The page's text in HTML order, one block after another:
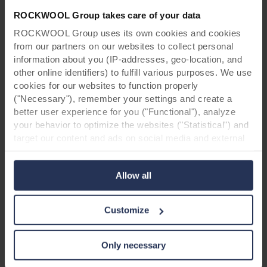
ROCKWOOL Group takes care of your data
ROCKWOOL Group uses its own cookies and cookies
from our partners on our websites to collect personal
information about you (IP-addresses, geo-location, and
other online identifiers) to fulfill various purposes. We use
cookies for our websites to function properly
("Necessary"), remember your settings and create a
better user experience for you ("Functional"), analyze
your behavior to optimize the websites ("Statistical") and
websites based on your behavior on our websites
("Marketing"). Information about your use of our websites
may be disclosed to our social media, advertising, and
analytics partners. Our business partners may combine
them in the past or that they have collected through your
use of their services. The partner may be established in
an insecure third countries, including the United States,
and by accepting cookies you also acknowledge this
Allow all
Customize
Only necessary
minimal disruption was heavily leaned on
throughout construction. They liaised
extensively in order to minimise the impact on
residents. Because of changes in work scope,
sequencing and logistics, there was an
evolving completion target, managed by
working openly and honestly to develop
solutions agreed by all.